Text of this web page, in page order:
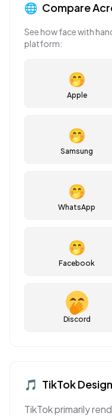
🌐 Compare
See howface with
platform:
🤭
Apple
🤭
Samsung
🤭
WhatsApp
🤭
Facebook
Discord
🎵 TikTok
TikTok primarily